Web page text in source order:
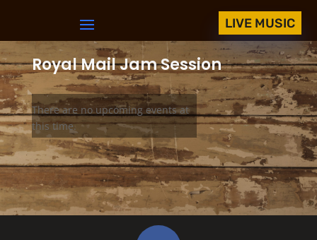
LIVE MUSIC
Royal Mail Jam Session
There are no upcoming events at
this time.